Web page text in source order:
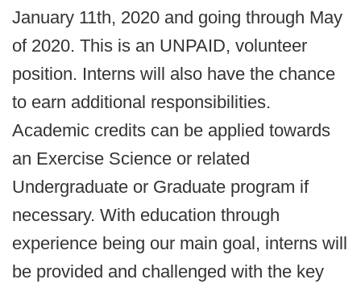
January 11th, 2020 and going through May
of 2020. This is an UNPAID, volunteer
position. Interns will also have the chance
to earn additional responsibilities.
Academic credits can be applied towards
an Exercise Science or related
Undergraduate or Graduate program if
necessary. With education through
experience being our main goal, interns will
be provided and challenged with the key